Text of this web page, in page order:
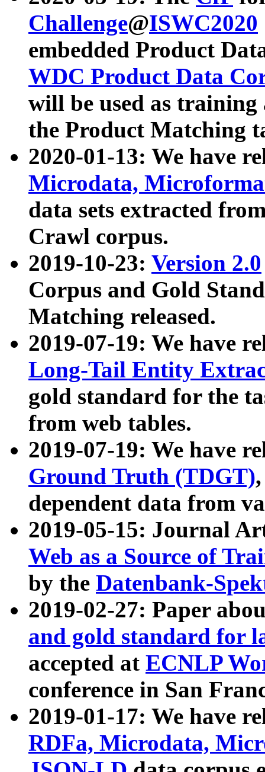
Challenge@ISWC2020
embedded Product
WDC Product Data
will be used as
the Product Matching
2020-01-13: We have
Microdata,
data sets extracted
Crawl corpus.
2019-10-23: Version 2.0
Corpus and Gold
Matching released.
2019-07-19: We have
Long-Tail Entity
gold standard for the
from web tables.
2019-07-19: We have
Ground Truth (TDGT)
dependent data from
2019-05-15: Journal
Web as a Source of
by the Datenbank-
2019-02-27: Paper
and gold standard for
accepted at ECNLP
conference in San
2019-01-17: We have
RDFa, Microdata,